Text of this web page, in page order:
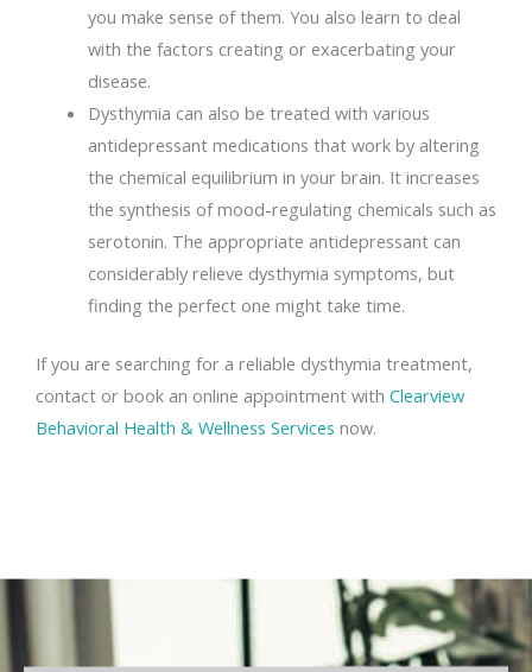
you make sense of them. You also learn to deal
with the factors creating or exacerbating your
disease.
Dysthymia can also be treated with various
antidepressant medications that work by altering
the chemical equilibrium in your brain. It increases
the synthesis of mood-regulating chemicals such as
serotonin. The appropriate antidepressant can
considerably relieve dysthymia symptoms, but
finding the perfect one might take time.
If you are searching for a reliable dysthymia treatment,
contact or book an online appointment with Clearview
Behavioral Health & Wellness Services now.